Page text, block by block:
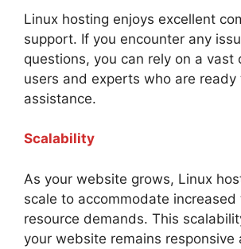
Linux hosting enjoys excellent
support. If you encounter any
questions, you can rely on a vast
users and experts who are ready
assistance.
Scalability
As your website grows, Linux
scale to accommodate increased
resource demands. This
your website remains responsive